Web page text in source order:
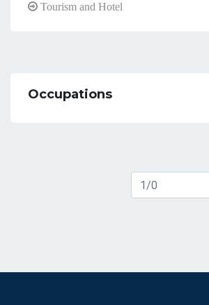
Tourism and Hotel
Occupations